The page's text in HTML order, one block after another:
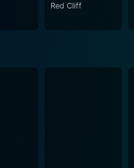
Red Cliff